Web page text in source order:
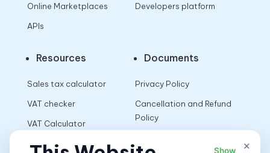
Online Marketplaces
APIs
Developers platform
Resources
Sales tax calculator
VAT checker
VAT Calculator
Documents
Privacy Policy
Cancellation and Refund
Policy
×
Show